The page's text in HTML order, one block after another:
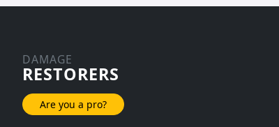
DAMAGE
RESTORERS
Are you a pro?